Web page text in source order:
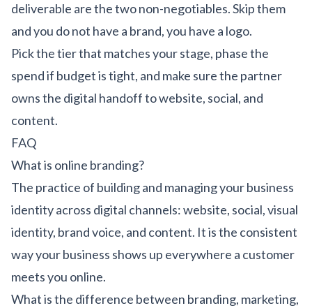
deliverable are the two non-negotiables. Skip them
and you do not have a brand, you have a logo.
Pick the tier that matches your stage, phase the
spend if budget is tight, and make sure the partner
owns the digital handoff to website, social, and
content.
FAQ
What is online branding?
The practice of building and managing your business
identity across digital channels: website, social, visual
identity, brand voice, and content. It is the consistent
way your business shows up everywhere a customer
meets you online.
What is the difference between branding, marketing,